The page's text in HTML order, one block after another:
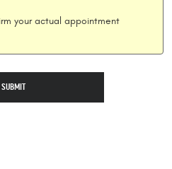
your actual appointment